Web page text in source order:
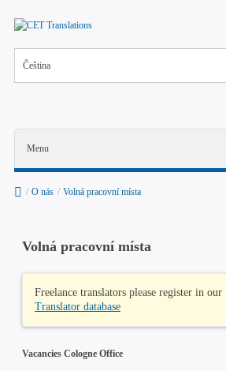
Čeština
Menu
Volná pracovní místa
/ O nás / Volná pracovní místa
Volná pracovní místa
Freelance translators please register in our
Translator database
Vacancies Cologne Office